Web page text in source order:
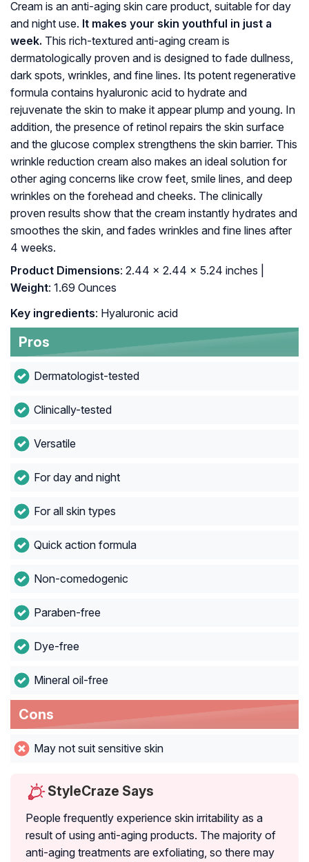
Cream is an anti-aging skin care product, suitable for day
and night use. It makes your skin youthful in just a
week. This rich-textured anti-aging cream is
dermatologically proven and is designed to fade dullness,
dark spots, wrinkles, and fine lines. Its potent regenerative
formula contains hyaluronic acid to hydrate and
rejuvenate the skin to make it appear plump and young. In
addition, the presence of retinol repairs the skin surface
and the glucose complex strengthens the skin barrier. This
wrinkle reduction cream also makes an ideal solution for
other aging concerns like crow feet, smile lines, and deep
wrinkles on the forehead and cheeks. The clinically
proven results show that the cream instantly hydrates and
smoothes the skin, and fades wrinkles and fine lines after
4 weeks.
Product Dimensions: 2.44 x 2.44 x 5.24 inches |
Weight: 1.69 Ounces
Key ingredients: Hyaluronic acid
Pros
Dermatologist-tested
Clinically-tested
Versatile
For day and night
For all skin types
Quick action formula
Non-comedogenic
Paraben-free
Dye-free
Mineral oil-free
Cons
May not suit sensitive skin
StyleCraze Says
People frequently experience skin irritability as a
result of using anti-aging products. The majority of
anti-aging treatments are exfoliating, so there may